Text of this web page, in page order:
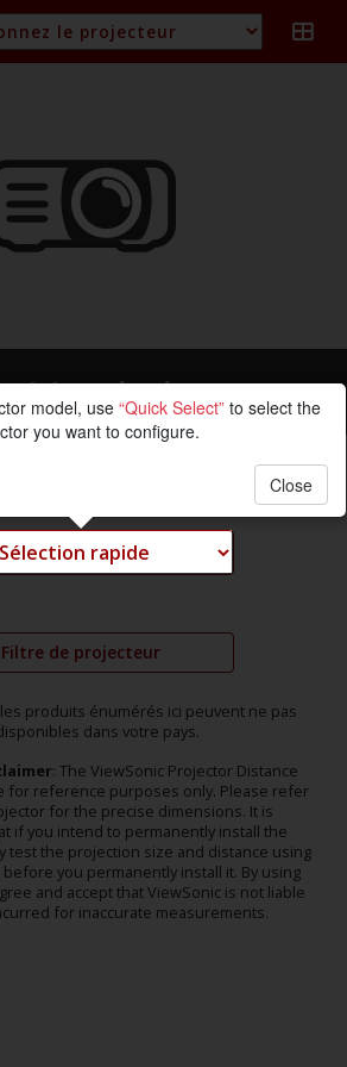
de projection
Filtre de projecteur
produits énumérés ici peuvent ne pas
dans votre pays.
: The ViewSonic Projector Distance
for reference purposes only. Please refer
for the precise dimensions. It is
if you intend to permanently install the
test the projection size and distance using
you permanently install it. By using
and accept that ViewSonic is not liable
for inaccurate measurements.
model, use “Quick Select” to select the
you want to configure.
Close